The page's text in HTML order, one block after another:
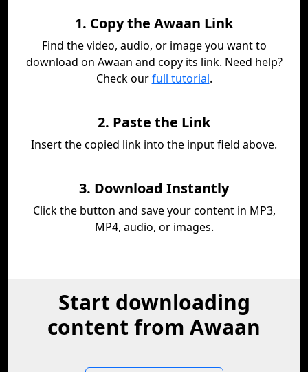
1. Copy the Awaan Link
Find the video, audio, or image you want to
download on Awaan and copy its link. Need help?
Check ourfull tutorial.
2. Paste the Link
Insert the copied link into the input field above.
3. Download Instantly
Click the button and save your content in MP3,
MP4, audio, or images.
Start downloading
content from Awaan